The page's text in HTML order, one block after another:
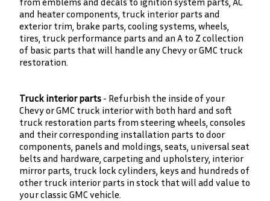
and heater components, truck interior parts and
exterior trim, brake parts, cooling systems, wheels,
tires, truck performance parts and an A to Z collection
of basic parts that will handle any Chevy or GMC truck
restoration.
Truck interior parts - Refurbish the inside of your
Chevy or GMC truck interior with both hard and soft
truck restoration parts from steering wheels, consoles
and their corresponding installation parts to door
components, panels and moldings, seats, universal seat
belts and hardware, carpeting and upholstery, interior
mirror parts, truck lock cylinders, keys and hundreds of
other truck interior parts in stock that will add value to
your classic GMC vehicle.